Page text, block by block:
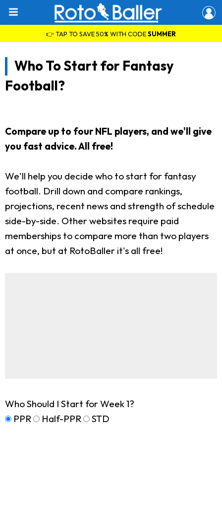
👉 TAP TO SAVE 50% WITH CODESUMMER
Who To Start for Fantasy
Football?
Compare up to four NFL players, and we'll give
you fast advice. All free!
We'll help you decide who to start for fantasy
football. Drill down and compare rankings,
projections, recent news and strength of schedule
side-by-side. Other websites require paid
memberships to compare more than two players
at once, but at RotoBaller it's all free!
Who Should I Start for Week 1?
PPR
Half-PPR STD